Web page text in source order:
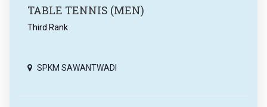
TABLE TENNIS (MEN)
Third Rank
SPKM SAWANTWADI